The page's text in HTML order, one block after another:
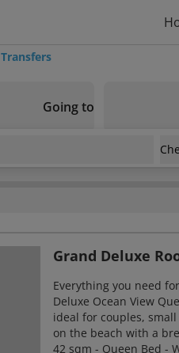
Transfers
Going to
Vinpearl Nha Trang
Grand Deluxe
Everything you need
Deluxe Ocean View
ideal for couples,
on the beach with a
42 sqm - Queen Bed -